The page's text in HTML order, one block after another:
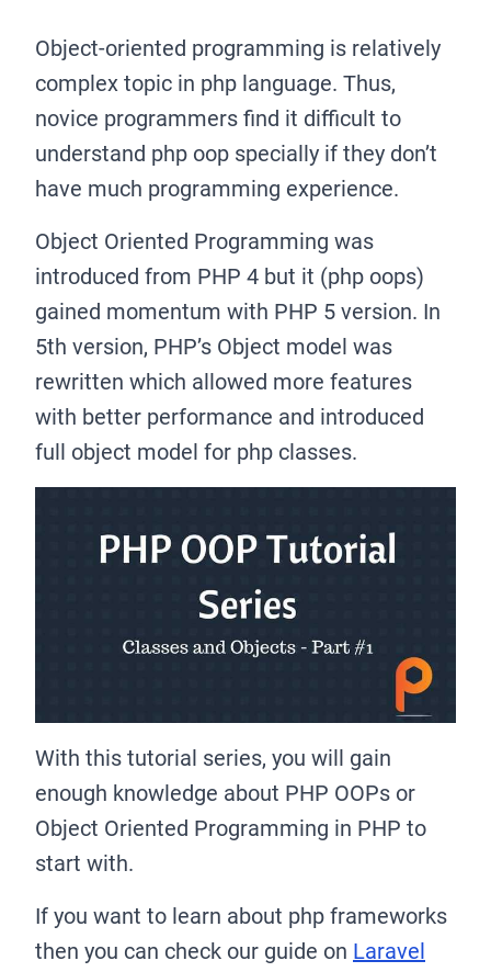
Object-oriented programming is relatively
complex topic in php language. Thus,
novice programmers find it difficult to
understand php oop specially if they don’t
have much programming experience.
Object Oriented Programming was
introduced from PHP 4 but it (php oops)
gained momentum with PHP 5 version. In
5th version, PHP’s Object model was
rewritten which allowed more features
with better performance and introduced
full object model for php classes.
With this tutorial series, you will gain
enough knowledge about PHP OOPs or
Object Oriented Programming in PHP to
start with.
If you want to learn about php frameworks
then you can check our guide on Laravel